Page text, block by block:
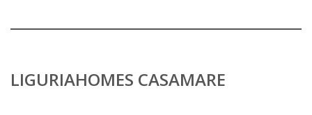
LIGURIAHOMES CASAMARE